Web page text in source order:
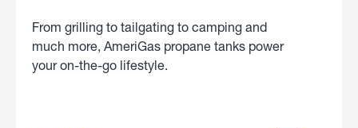
From grilling to tailgating to camping and
much more, AmeriGas propane tanks power
your on-the-go lifestyle.